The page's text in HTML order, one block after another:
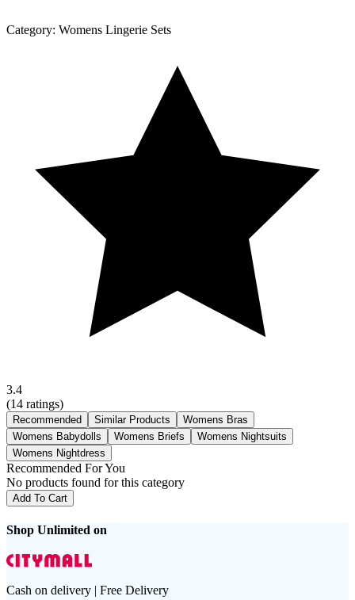
Category: Womens Lingerie Sets
3.4
(14 ratings)
Recommended Similar Products
Womens Bras
Womens Babydolls
Womens Briefs
Womens Nightsuits
Womens Nightdress
Recommended For You
No products found for this category
Add To Cart
Shop Unlimited on
Cash on delivery | Free Delivery